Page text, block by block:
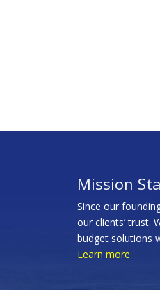
Mission
Since our
our clients’ trust.
budget solutions
Learn more